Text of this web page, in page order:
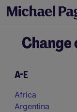
A-E
Africa
Argentina